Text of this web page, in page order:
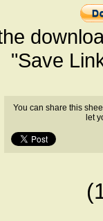
"Save
You can share this
let